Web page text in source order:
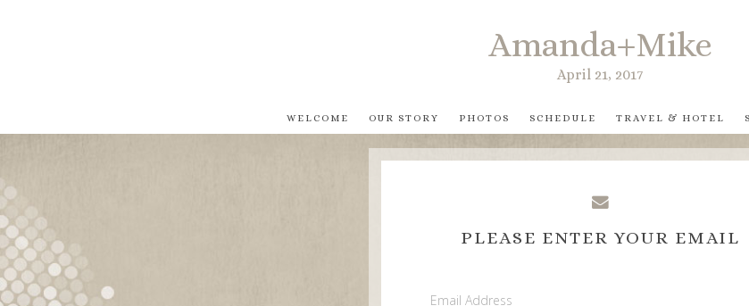
Amanda+Mike
April 21, 2017
WELCOME OUR STORY PHOTOS SCHEDULE TRAVEL & HOTEL
PLEASE ENTER YOUR EMAIL
Email Address